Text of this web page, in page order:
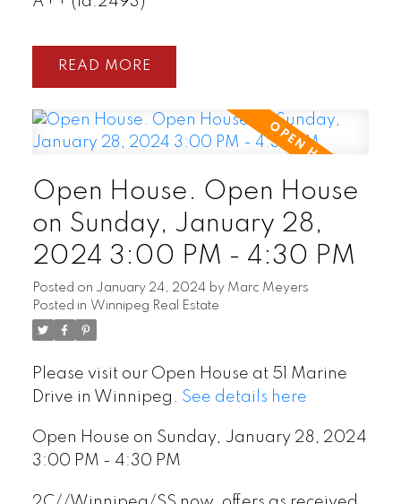
READ
Open House. Open House
on Sunday, January 28,
2024 3:00 PM - 4:30 PM
Posted on January 24, 2024 by Marc Meyers
Posted in Winnipeg Real Estate
Please visit our Open House at 51 Marine
Drive in Winnipeg. See details here
Open House on Sunday, January 28, 2024
3:00 PM - 4:30 PM